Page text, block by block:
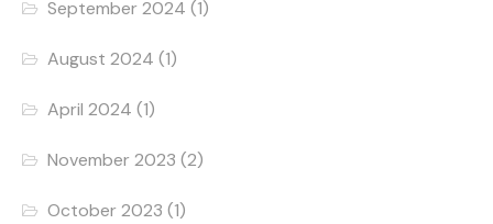
September 2024 (1)
August 2024 (1)
April 2024 (1)
November 2023 (2)
October 2023 (1)